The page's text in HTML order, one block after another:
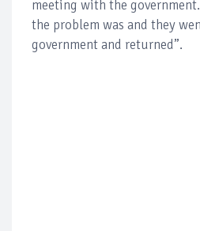
meeting with the
the problem was and they
government and returned”.